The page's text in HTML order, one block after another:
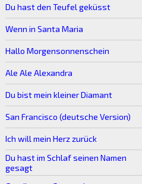
Du hast den Teufel geküsst
Wenn in Santa Maria
Hallo Morgensonnenschein
Ale Ale Alexandra
Du bist mein kleiner Diamant
San Francisco (deutsche Version)
Ich will mein Herz zurück
Du hast im Schlaf seinen Namen
gesagt